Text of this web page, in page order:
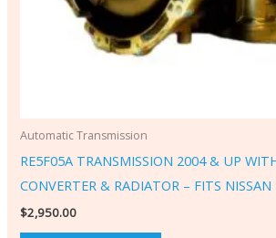
Automatic Transmission
RE5F05A TRANSMISSION 2004 & UP
CONVERTER & RADIATOR – FITS NISSAN
$2,950.00